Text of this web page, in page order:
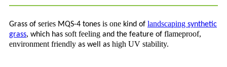
Grass of series MQS-4 tones is one kind of landscaping synthetic
grass, which has soft feeling and the feature of flameproof,
environment friendly as well as high UV stability.